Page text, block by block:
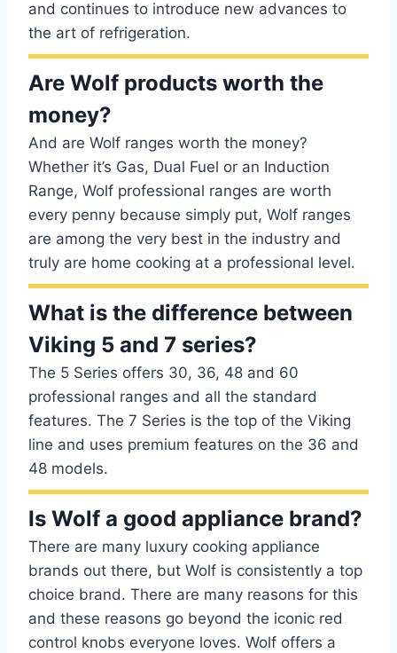
and continues to introduce new advances to
the art of refrigeration.
Are Wolf products worth the
money?
And are Wolf ranges worth the money?
Whether it’s Gas, Dual Fuel or an Induction
Range, Wolf professional ranges are worth
every penny because simply put, Wolf ranges
are among the very best in the industry and
truly are home cooking at a professional level.
What is the difference between
Viking 5 and 7 series?
The 5 Series offers 30, 36, 48 and 60
professional ranges and all the standard
features. The 7 Series is the top of the Viking
line and uses premium features on the 36 and
48 models.
Is Wolf a good appliance brand?
There are many luxury cooking appliance
brands out there, but Wolf is consistently a top
choice brand. There are many reasons for this
and these reasons go beyond the iconic red
control knobs everyone loves. Wolf offers a